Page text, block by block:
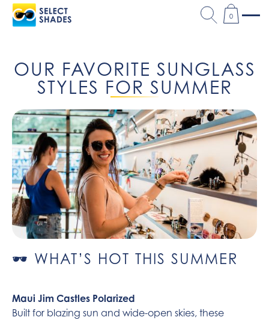
0
OUR FAVORITE SUNGLASS
STYLES FOR SUMMER
🕶️ WHAT’S HOT THIS SUMMER
Maui Jim Castles Polarized
Built for blazing sun and wide-open skies, these